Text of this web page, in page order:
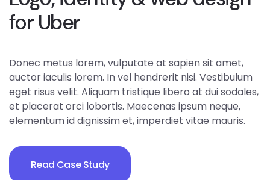
for Uber
Donec metus lorem, vulputate at sapien sit amet,
auctor iaculis lorem. In vel hendrerit nisi. Vestibulum
eget risus velit. Aliquam tristique libero at dui sodales,
et placerat orci lobortis. Maecenas ipsum neque,
elementum id dignissim et, imperdiet vitae mauris.
Read Case Study